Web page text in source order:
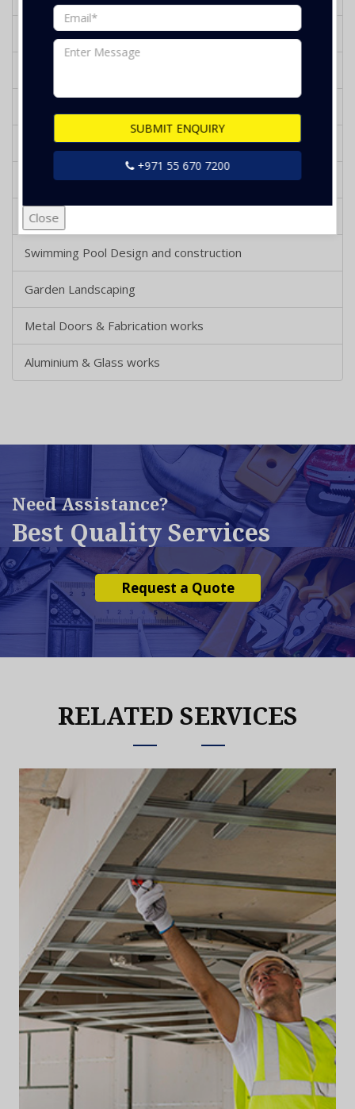
SUBMIT ENQUIRY
+971 55 670 7200
Close
Kitchen Design and Renovation
Gypsum Works
Wooden Decking and Parquet Works
Wooden Works
Swimming Pool Design and construction
Garden Landscaping
Metal Doors & Fabrication works
Aluminium & Glass works
Need Assistance?
Best Quality Services
Request a Quote
RELATED SERVICES